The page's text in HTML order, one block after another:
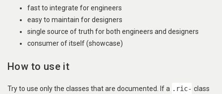
fast to integrate for engineers
easy to maintain for designers
single source of truth for both engineers and designers
consumer of itself (showcase)
How to use it
Try to use only the classes that are documented. If a .ric- class